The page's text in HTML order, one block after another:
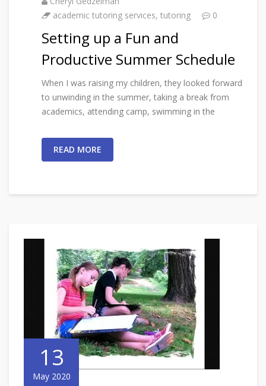
academic tutoring services, tutoring 0
Setting up a Fun and
Productive Summer Schedule
When I was raising my children, they looked forward
to unwinding in the summer, taking a break from
academics, attending camp, swimming in the
READ MORE
13
May 2020